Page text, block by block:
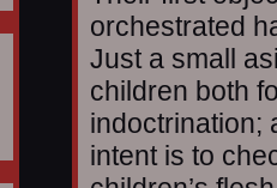
orchestrated
Just a small
children both
indoctrination;
intent is to